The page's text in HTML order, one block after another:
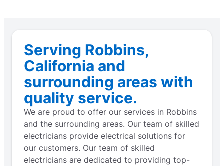
Serving Robbins,
California and
surrounding areas with
quality service.
We are proud to offer our services in Robbins
and the surrounding areas. Our team of skilled
electricians provide electrical solutions for
our customers. Our team of skilled
electricians are dedicated to providing top-